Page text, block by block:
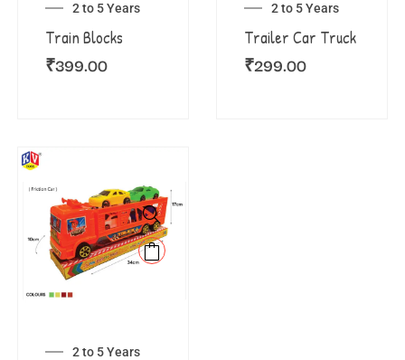
2 to 5 Years
Train Blocks
₹399.00
2 to 5 Years
Trailer Car Truck
₹299.00
2 to 5 Years